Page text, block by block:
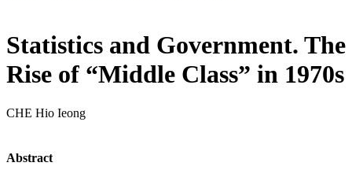
Statistics and Government. The
Rise of “Middle Class” in 1970s
CHE Hio Ieong
Abstract